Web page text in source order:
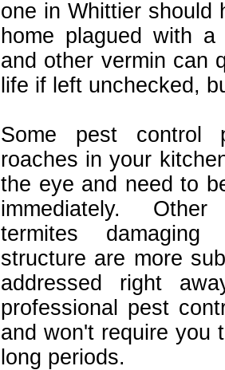
one in Whittier should
home plagued with
and other vermin can
life if left unchecked,
Some pest control
roaches in your
the eye and need to
immediately.
termites damaging
structure are more
addressed right
professional pest
and won't require you
long periods.